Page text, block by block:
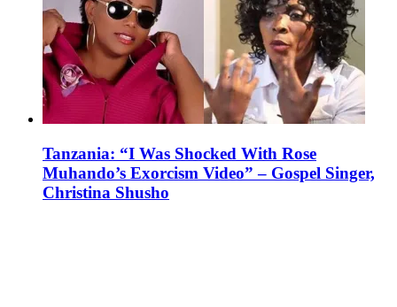
Tanzania: “I Was Shocked With Rose
Muhando’s Exorcism Video” – Gospel Singer,
Christina Shusho